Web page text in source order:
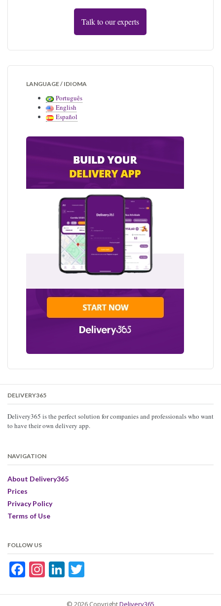
Talk to our experts
LANGUAGE / IDIOMA
Português
English
Español
DELIVERY365
Delivery365 is the perfect solution for companies and professionals who want
to have their own delivery app.
NAVIGATION
About Delivery365
Prices
Privacy Policy
Terms of Use
FOLLOW US
Facebook
Instagram
LinkedIn
© 2026 CopyrightDelivery365